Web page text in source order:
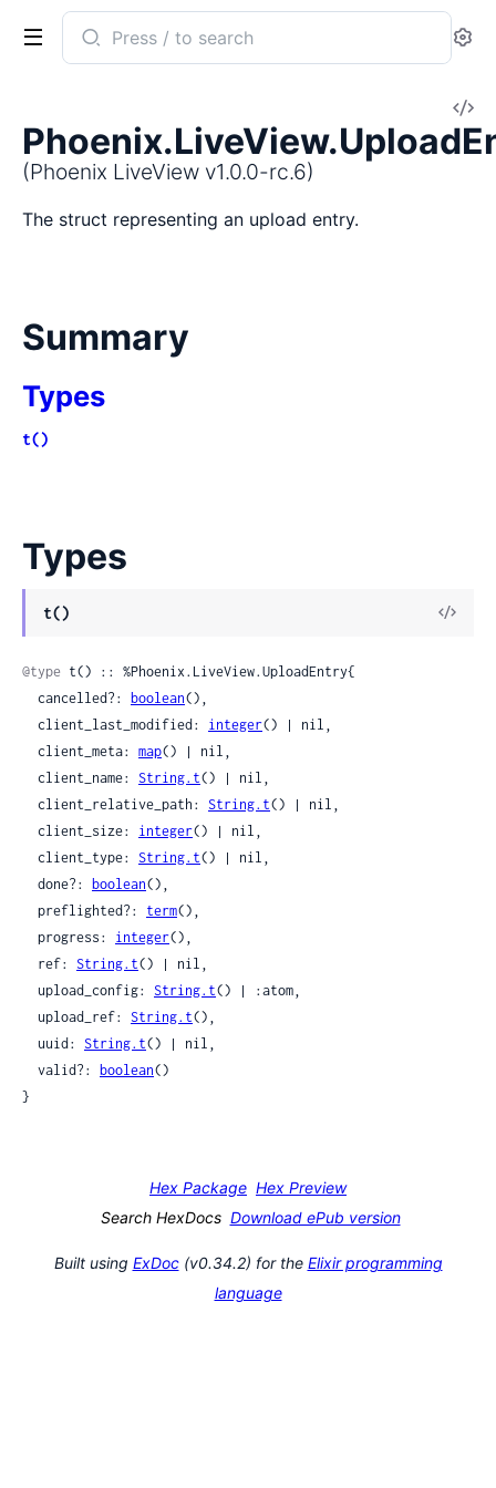
Search
documentation
LiveView
(Phoenix LiveView v1.0.0-rc.6)
The struct representing an upload entry.
Summary
Types
t()
Types
t()
View
@type t() :: %Phoenix.LiveView.UploadEntry{
  cancelled?:
boolean(),
  client_last_modified:
integer() | nil,
  client_meta:
map() | nil,
  client_name:
String.t() | nil,
  client_relative_path:
String.t() | nil,
  client_size:
integer() | nil,
  client_type:
String.t() | nil,
  done?:
boolean(),
  preflighted?:
term(),
  progress:
integer(),
  ref:
String.t() | nil,
  upload_config:
String.t() | :atom,
  upload_ref:
String.t(),
  uuid:
String.t() | nil,
  valid?:
boolean()
}
Hex Package Hex Preview
Search HexDocs Download ePub version
Built using ExDoc(v0.34.2) for the Elixir programming
language